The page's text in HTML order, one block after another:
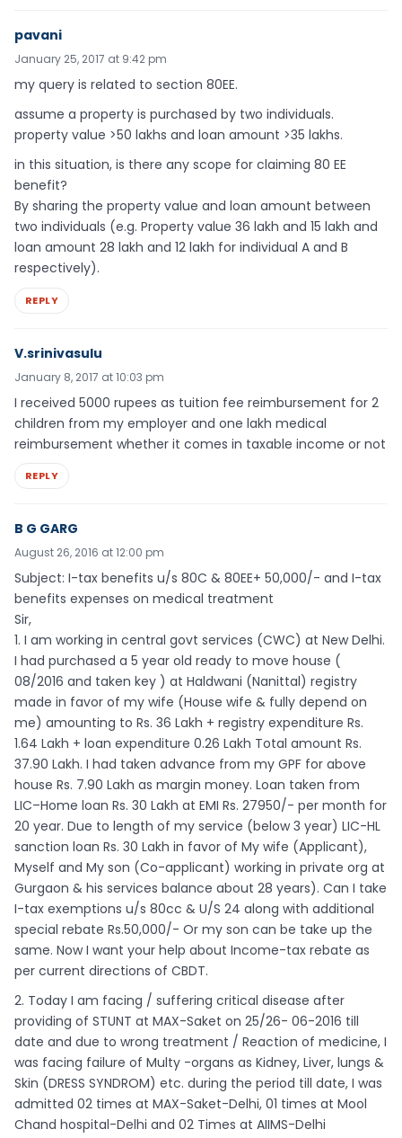
pavani
January 25, 2017 at 9:42 pm
my query is related to section 80EE.
assume a property is purchased by two individuals.
property value >50 lakhs and loan amount >35 lakhs.
in this situation, is there any scope for claiming 80 EE
benefit?
By sharing the property value and loan amount between
two individuals (e.g. Property value 36 lakh and 15 lakh and
loan amount 28 lakh and 12 lakh for individual A and B
respectively).
REPLY
V.srinivasulu
January 8, 2017 at 10:03 pm
I received 5000 rupees as tuition fee reimbursement for 2
children from my employer and one lakh medical
reimbursement whether it comes in taxable income or not
REPLY
B G GARG
August 26, 2016 at 12:00 pm
Subject: I-tax benefits u/s 80C & 80EE+ 50,000/- and I-tax
benefits expenses on medical treatment
Sir,
1. I am working in central govt services (CWC) at New Delhi.
I had purchased a 5 year old ready to move house (
08/2016 and taken key ) at Haldwani (Nanittal) registry
made in favor of my wife (House wife & fully depend on
me) amounting to Rs. 36 Lakh + registry expenditure Rs.
1.64 Lakh + loan expenditure 0.26 Lakh Total amount Rs.
37.90 Lakh. I had taken advance from my GPF for above
house Rs. 7.90 Lakh as margin money. Loan taken from
LIC–Home loan Rs. 30 Lakh at EMI Rs. 27950/- per month for
20 year. Due to length of my service (below 3 year) LIC-HL
sanction loan Rs. 30 Lakh in favor of My wife (Applicant),
Myself and My son (Co-applicant) working in private org at
Gurgaon & his services balance about 28 years). Can I take
I-tax exemptions u/s 80cc & U/S 24 along with additional
special rebate Rs.50,000/- Or my son can be take up the
same. Now I want your help about Income-tax rebate as
per current directions of CBDT.
2. Today I am facing / suffering critical disease after
providing of STUNT at MAX-Saket on 25/26- 06-2016 till
date and due to wrong treatment / Reaction of medicine, I
was facing failure of Multy -organs as Kidney, Liver, lungs &
Skin (DRESS SYNDROM) etc. during the period till date, I was
admitted 02 times at MAX-Saket-Delhi, 01 times at Mool
Chand hospital-Delhi and 02 Times at AIIMS-Delhi